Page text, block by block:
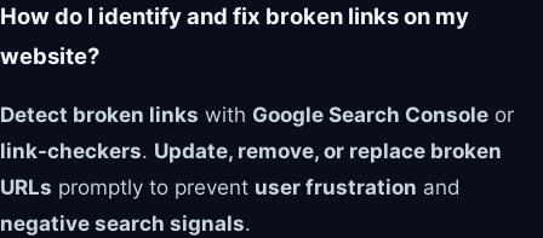
How do I identify and fix broken links on my
website?
Detect broken links with Google Search Console or
link-checkers. Update, remove, or replace broken
URLs promptly to prevent user frustration and
negative search signals.